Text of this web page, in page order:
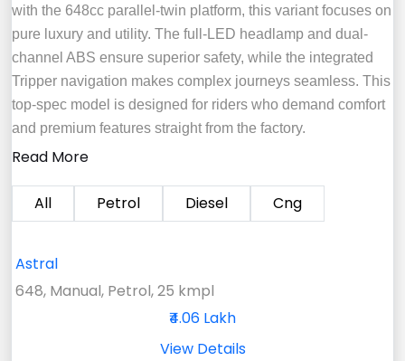
with the 648cc parallel-twin platform, this variant focuses on
pure luxury and utility. The full-LED headlamp and dual-
channel ABS ensure superior safety, while the integrated
Tripper navigation makes complex journeys seamless. This
top-spec model is designed for riders who demand comfort
and premium features straight from the factory.
Read More
All Petrol Diesel Cng
Astral
648, Manual, Petrol, 25 kmpl
₹4.06 Lakh
View Details